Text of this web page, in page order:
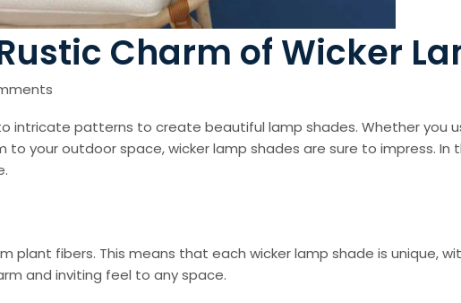
Charm of Wicker
intricate patterns to create beautiful lamp shades. Whether you
your outdoor space, wicker lamp shades are sure to impress. In
plant fibers. This means that each wicker lamp shade is unique,
and inviting feel to any space.